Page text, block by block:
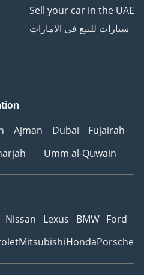
Sell your car in the UAE
سيارات للبيع في الامارات
Ajman Dubai
Fujairah
Umm al-Quwain
Nissan Lexus BMW Ford
MitsubishiHondaPorsche